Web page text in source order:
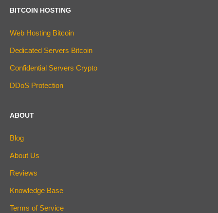
BITCOIN HOSTING
Web Hosting Bitcoin
Dedicated Servers Bitcoin
Confidential Servers Crypto
DDoS Protection
ABOUT
Blog
About Us
Reviews
Knowledge Base
Terms of Service